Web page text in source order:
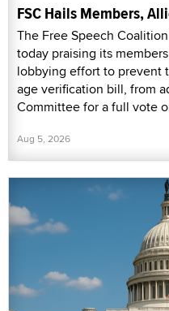
FSC Hails Members,
The Free Speech
today praising its
lobbying effort to prevent
age verification bill, from
Committee for a full vote
Aug 5, 2026